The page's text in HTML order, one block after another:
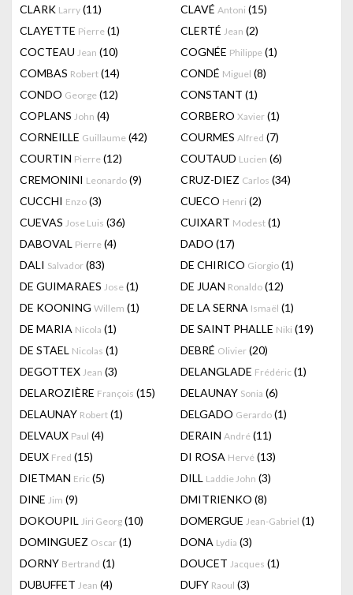
CLARK Larry (11) CLAVÉ Antoni (15)
CLAYETTE Pierre (1) CLERTÉ Jean (2)
COCTEAU Jean (10) COGNÉE Philippe (1)
COMBAS Robert (14) CONDÉ Miguel (8)
CONDO George (12) CONSTANT (1)
COPLANS John (4) CORBERO Xavier (1)
CORNEILLE Guillaume (42) COURMES Alfred (7)
COURTIN Pierre (12) COUTAUD Lucien (6)
CREMONINI Leonardo (9) CRUZ-DIEZ Carlos (34)
CUCCHI Enzo (3) CUECO Henri (2)
CUEVAS Jose Luis (36) CUIXART Modest (1)
DABOVAL Pierre (4) DADO (17)
DALI Salvador (83) DE CHIRICO Giorgio (1)
DE GUIMARAES Jose (1) DE JUAN Ronaldo (12)
DE KOONING Willem (1) DE LA SERNA Ismaël (1)
DE MARIA Nicola (1) DE SAINT PHALLE Niki (19)
DE STAEL Nicolas (1) DEBRÉ Olivier (20)
DEGOTTEX Jean (3) DELANGLADE Frédéric (1)
DELAROZIÈRE François (15) DELAUNAY Sonia (6)
DELAUNAY Robert (1) DELGADO Gerardo (1)
DELVAUX Paul (4) DERAIN André (11)
DEUX Fred (15) DI ROSA Hervé (13)
DIETMAN Eric (5) DILL Laddie John (3)
DINE Jim (9) DMITRIENKO (8)
DOKOUPIL Jiri Georg (10) DOMERGUE Jean-Gabriel (1)
DOMINGUEZ Oscar (1) DONA Lydia (3)
DORNY Bertrand (1) DOUCET Jacques (1)
DUBUFFET Jean (4) DUFY Raoul (3)